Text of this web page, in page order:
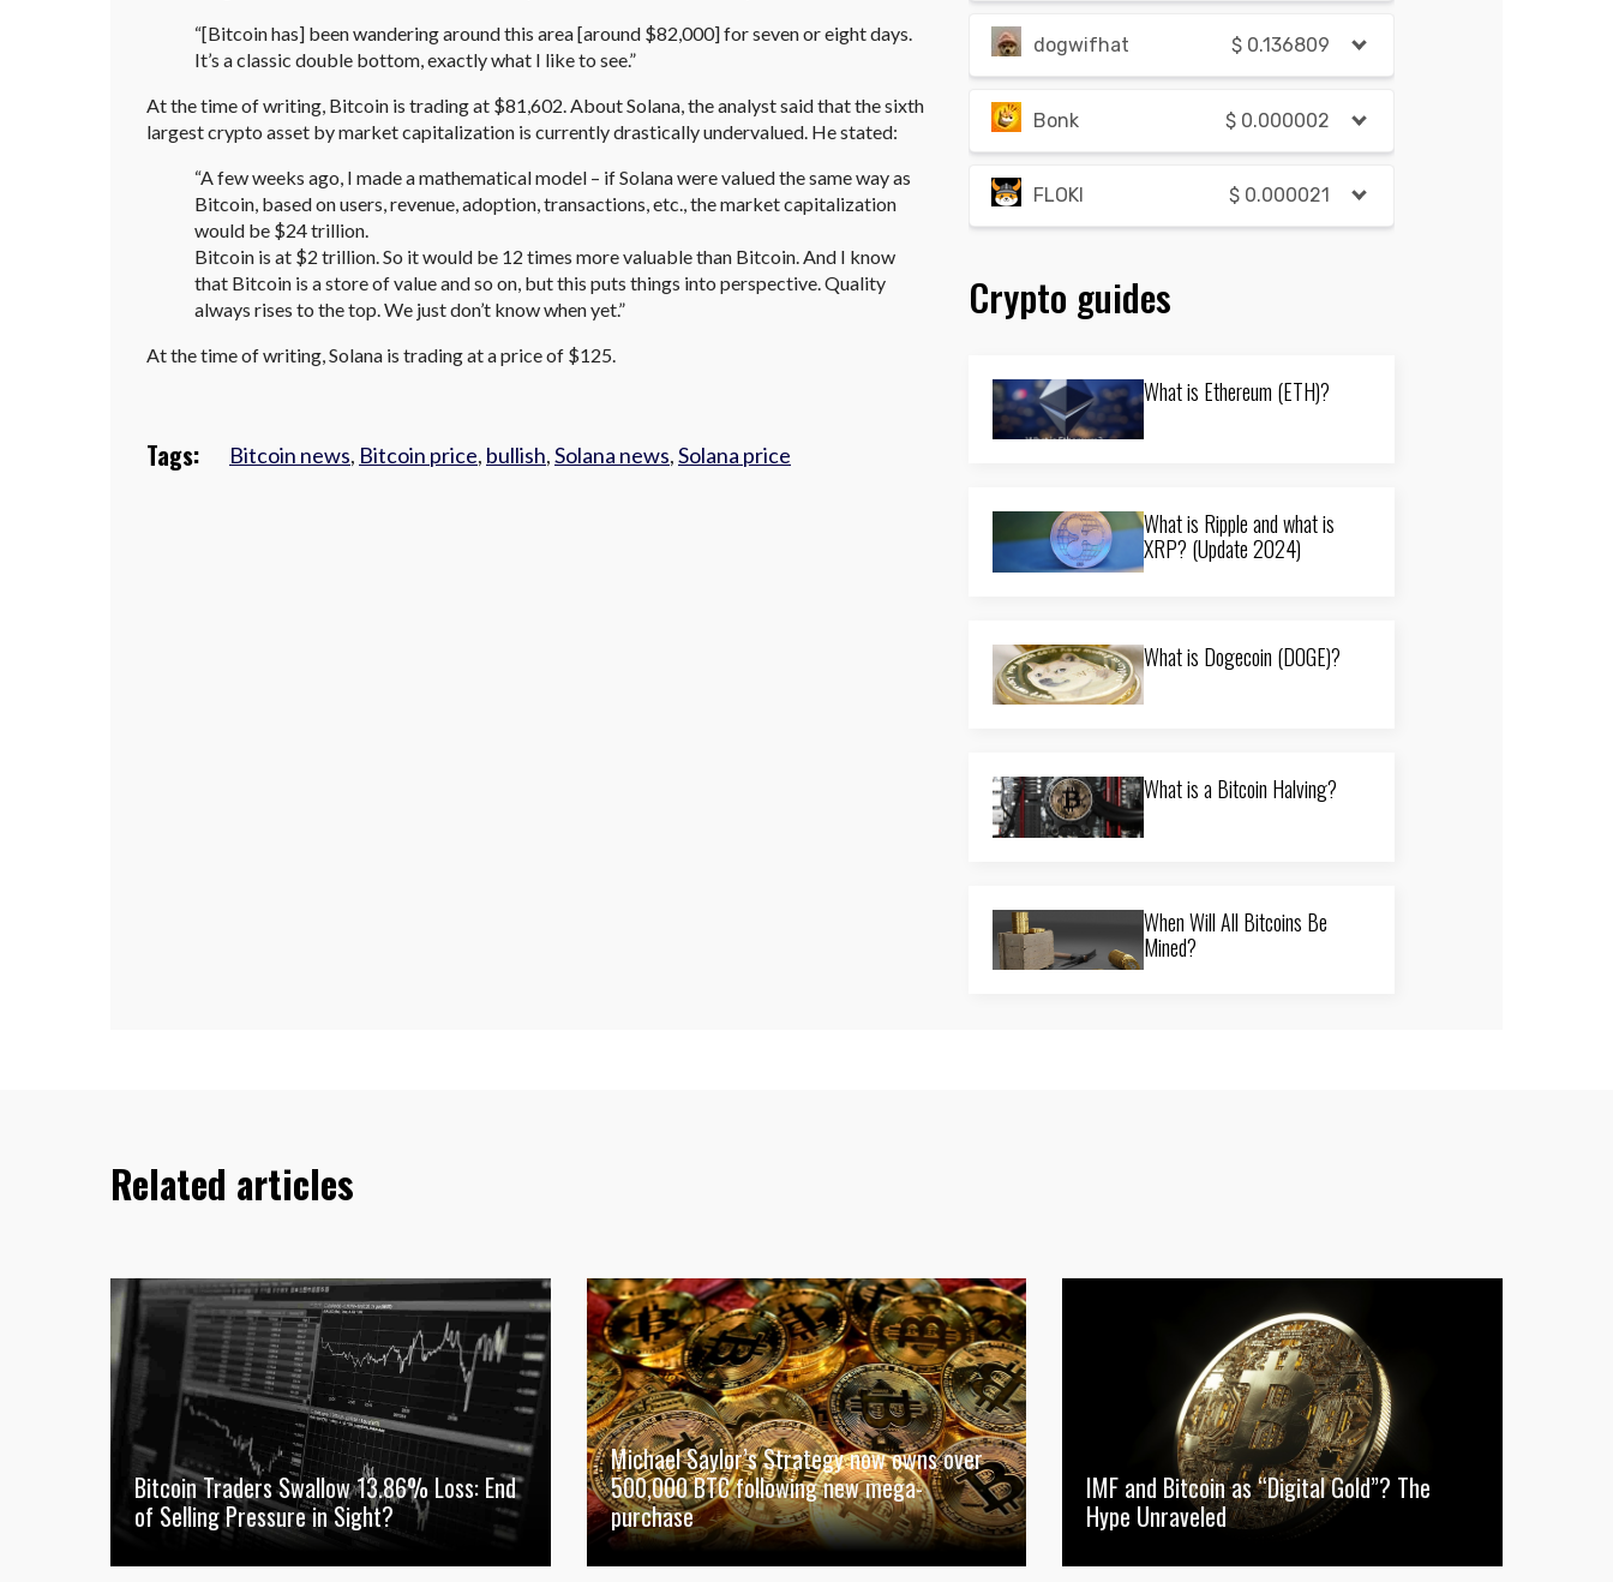
“[Bitcoin has] been wandering around this area [around $82,000] for seven or eight days.
It’s a classic double bottom, exactly what I like to see.”
At the time of writing, Bitcoin is trading at $81,602. About Solana, the analyst said that the sixth
largest crypto asset by market capitalization is currently drastically undervalued. He stated:
“A few weeks ago, I made a mathematical model – if Solana were valued the same way as
Bitcoin, based on users, revenue, adoption, transactions, etc., the market capitalization
would be $24 trillion.
Bitcoin is at $2 trillion. So it would be 12 times more valuable than Bitcoin. And I know
that Bitcoin is a store of value and so on, but this puts things into perspective. Quality
always rises to the top. We just don’t know when yet.”
At the time of writing, Solana is trading at a price of $125.
Tags: Bitcoin news, Bitcoin price, bullish,Solana news,Solana price
dogwifhat $ 0.136809
Bonk $ 0.000002
FLOKI $ 0.000021
Crypto guides
What is Ethereum (ETH)?
What is Ripple and what is
XRP? (Update 2024)
What is Dogecoin (DOGE)?
What is a Bitcoin Halving?
When Will All Bitcoins Be
Mined?
Related articles
Bitcoin Traders Swallow 13.86% Loss: End
of Selling Pressure in Sight?
Michael Saylor’s Strategy now owns over
500,000 BTC following new mega-
purchase
IMF and Bitcoin as “Digital Gold”? The
Hype Unraveled